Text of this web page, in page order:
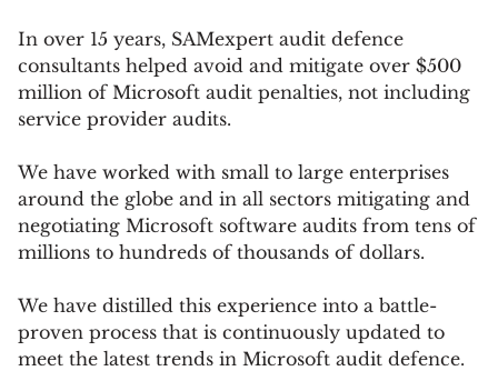
In over 15 years, SAMexpert audit defence
consultants helped avoid and mitigate over $500
million of Microsoft audit penalties, not including
service provider audits.
We have worked with small to large enterprises
around the globe and in all sectors mitigating and
negotiating Microsoft software audits from tens of
millions to hundreds of thousands of dollars.
We have distilled this experience into a battle-
proven process that is continuously updated to
meet the latest trends in Microsoft audit defence.